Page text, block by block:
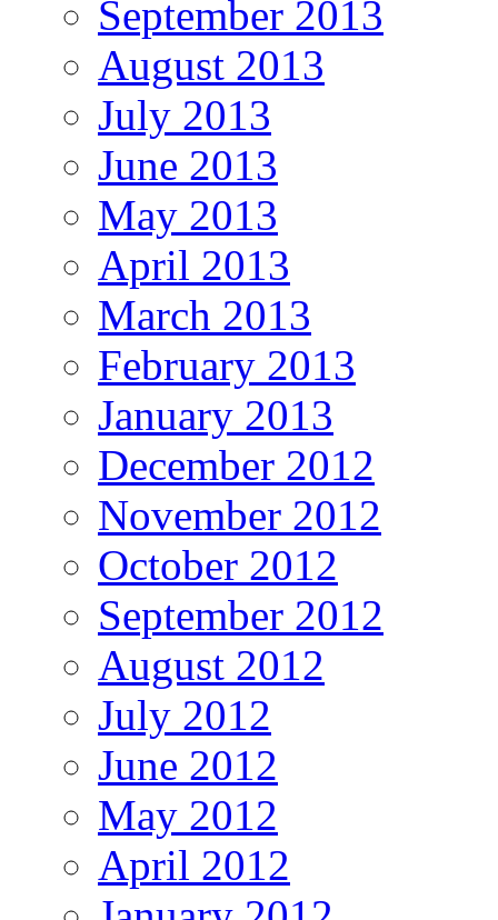
September 2013
August 2013
July 2013
June 2013
May 2013
April 2013
March 2013
February 2013
January 2013
December 2012
November 2012
October 2012
September 2012
August 2012
July 2012
June 2012
May 2012
April 2012